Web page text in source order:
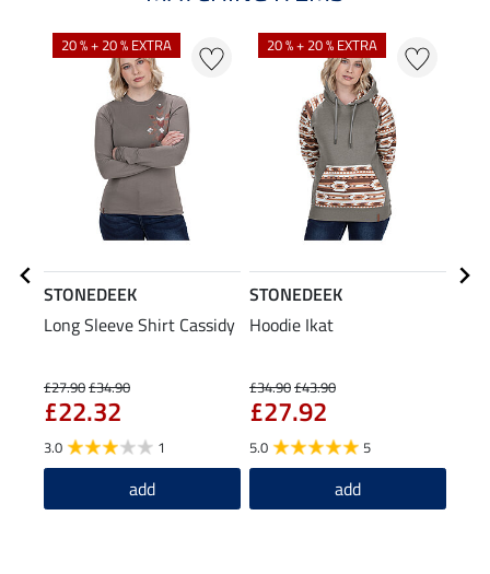
20 % + 20 % EXTRA
STONEDEEK
Long Sleeve Shirt Cassidy
£27.90£34.90
£22.32
3.0 1
add
20 % + 20 % EXTRA
STONEDEEK
Hoodie Ikat
£34.90£43.90
£27.92
5.0 5
add